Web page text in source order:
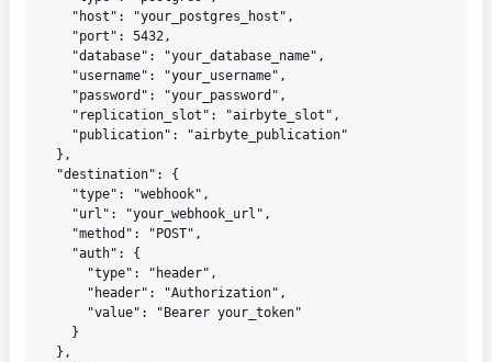
    "host": "your_postgres_host",
    "port": 5432,
    "database": "your_database_name",
    "username": "your_username",
    "password": "your_password",
    "replication_slot": "airbyte_slot",
    "publication": "airbyte_publication"
  },
  "destination": {
    "type": "webhook",
    "url": "your_webhook_url",
    "method": "POST",
    "auth": {
      "type": "header",
      "header": "Authorization",
      "value": "Bearer your_token"
    }
  },